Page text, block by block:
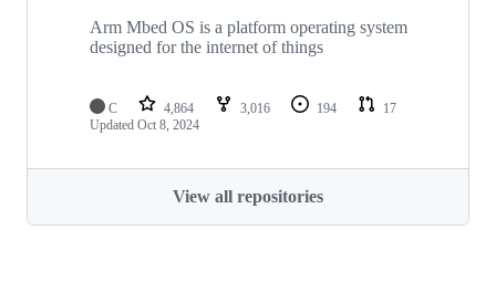
Arm Mbed OS is a platform operating system
designed for the internet of things
C 4,864 3,016 194
17
Updated Oct 8, 2024
View all repositories